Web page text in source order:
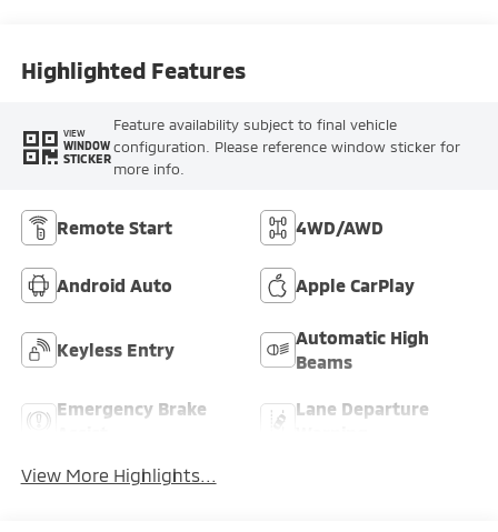
Highlighted Features
VIEW
WINDOW
STICKER
Feature availability subject to final vehicle
configuration. Please reference window sticker for
more info.
Remote Start 4WD/AWD
Android Auto Apple CarPlay
Keyless Entry
Automatic High
Beams
Emergency Brake
Lane Departure
View More Highlights...